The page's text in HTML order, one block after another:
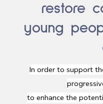
restore
young
In orderto support
toenhance the